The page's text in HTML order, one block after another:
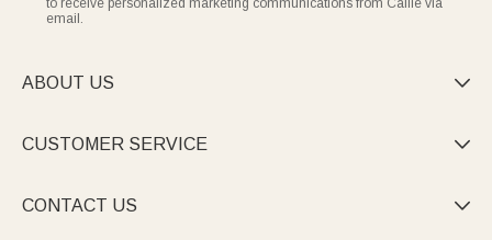
to receive personalized marketing communications from Callie via
email.
ABOUT US 
CUSTOMER SERVICE 
CONTACT US 